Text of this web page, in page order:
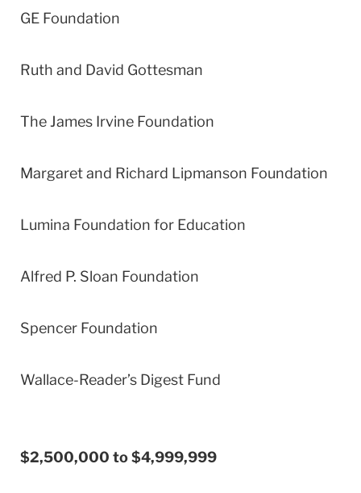
GE Foundation
Ruth and David Gottesman
The James Irvine Foundation
Margaret and Richard Lipmanson Foundation
Lumina Foundation for Education
Alfred P. Sloan Foundation
Spencer Foundation
Wallace-Reader’s Digest Fund
$2,500,000 to $4,999,999